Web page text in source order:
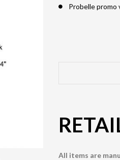
Probelle promo
All items are